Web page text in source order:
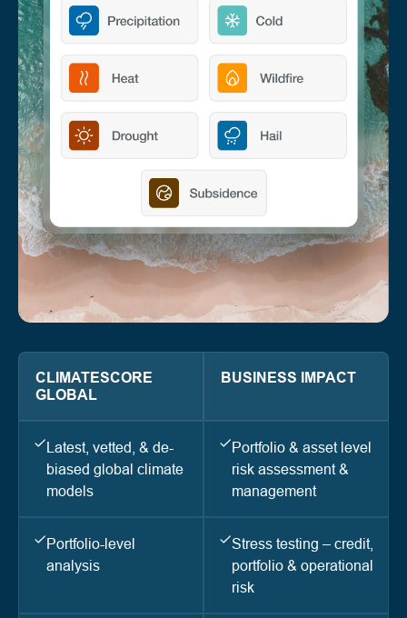
CLIMATESCORE
GLOBAL
BUSINESS IMPACT
Latest, vetted, & de-
biased global climate
models
Portfolio & asset level
risk assessment &
management
Portfolio-level
analysis
Stress testing – credit,
portfolio & operational
risk